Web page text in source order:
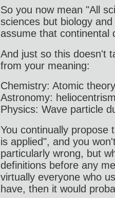
So you now mean "All
sciences but biology
assume that continental
And just so this doesn't
from your meaning:
Chemistry: Atomic theory
Astronomy:
Physics: Wave particle
You continually propose
is applied", and you
particularly wrong, but
definitions before any
virtually everyone who
have, then it would